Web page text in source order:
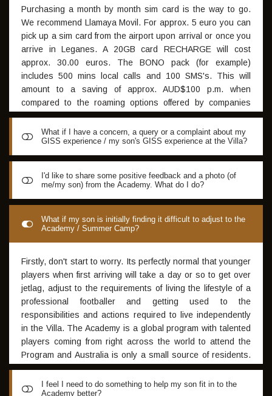
WhatsApp). Both are free and work with free airport WIFI or
with a sim card with data. For each Academy intake a group
app on WhatsApp is set up once all applications for
participation have been processed, providing parents with
a great way to keep in touch with their sons throughout
their Academy experience in Spain
Purchasing a month by month sim card is the way to go.
We recommend Llamaya Movil. For approx. 5 euro you can
pick up a sim card from the airport upon arrival or once you
arrive in Leganes. A 20GB card RECHARGE will cost
approx. 30.00 euros. The BONO pack (for example)
includes 500 mins local calls and 100 SMS's. This will
amount to a saving of approx. AUD$100 p.m. when
compared to the roaming options offered by companies
such as Vodafone et
What if I have a concern, a query or a complaint about my
GISS experience / my son's GISS experience at the Villa?
The Spain GISS Program appoints a Program Director to
address any player or parental concern or query as part of
their accountability to the program. This person is
appointed at the beginning of the participants stay at the
Villa and will be the sole point of contact for all
administrative matters relating to the Spain GISS Program.
Program Director. For consistency, any concerns or queries
relating to the Spain program should be addressed to the
Spain Program Manager and should not be directed to the
Australian staff. This is due to the fact that once the
resident commences in the Spain program, the Australian
staff are not in an ideal position to respond in an effective
manner to a matters that relates to the Spanish program
I'd like to share some positive feedback and a photo (of
me/my son) from the Academy. What do I do?
Please send all exceptional photos or testimonials to
Daniel@anthemsports.euand we will select various stores
to promote to our Facebook and Instagram sites
What if my son is initially finding it difficult to adjust to the
Academy / Summer Camp?
Firstly, don't start to worry. Its perfectly normal that younger
players when first arriving will take a day or so to get over
jetlag, adjust to the requirements of living the lifestyle of a
professional footballer and getting used to the
responsibilities and actions required to live independently
in the Villa. The Academy is a global program with talented
players coming from right across the world to attend the
Program and Australia is only a small source of residents.
It's a great cultural experience for an Aussie lad to mix with
elite footballers from all walks of life. Sometimes it takes
I feel I need to do something to help my son fit in to the
Academy better?